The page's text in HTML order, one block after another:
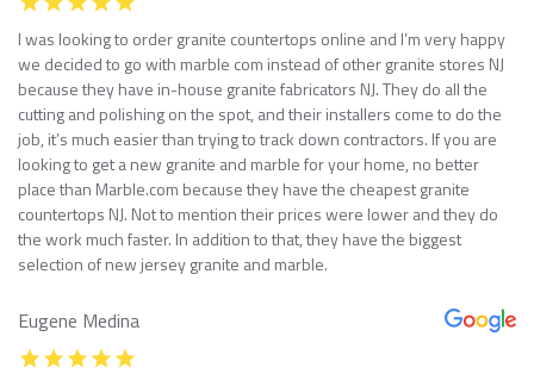
I was looking to order granite countertops online and I’m very happy
we decided to go with marble com instead of other granite stores NJ
because they have in-house granite fabricators NJ. They do all the
cutting and polishing on the spot, and their installers come to do the
job, it’s much easier than trying to track down contractors. If you are
looking to get a new granite and marble for your home, no better
place than Marble.com because they have the cheapest granite
countertops NJ. Not to mention their prices were lower and they do
the work much faster. In addition to that, they have the biggest
selection of new jersey granite and marble.
Eugene Medina